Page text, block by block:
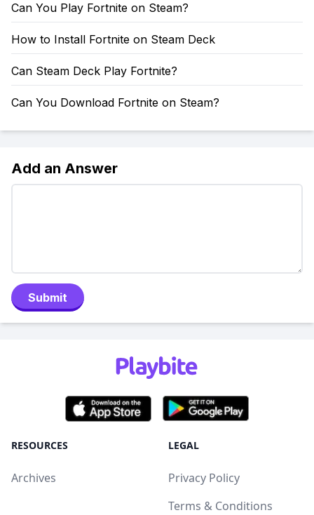
Can You Play Fortnite on Steam?
How to Install Fortnite on Steam Deck
Can Steam Deck Play Fortnite?
Can You Download Fortnite on Steam?
Add an Answer
Submit
RESOURCES
Archives
LEGAL
Privacy Policy
Terms & Conditions